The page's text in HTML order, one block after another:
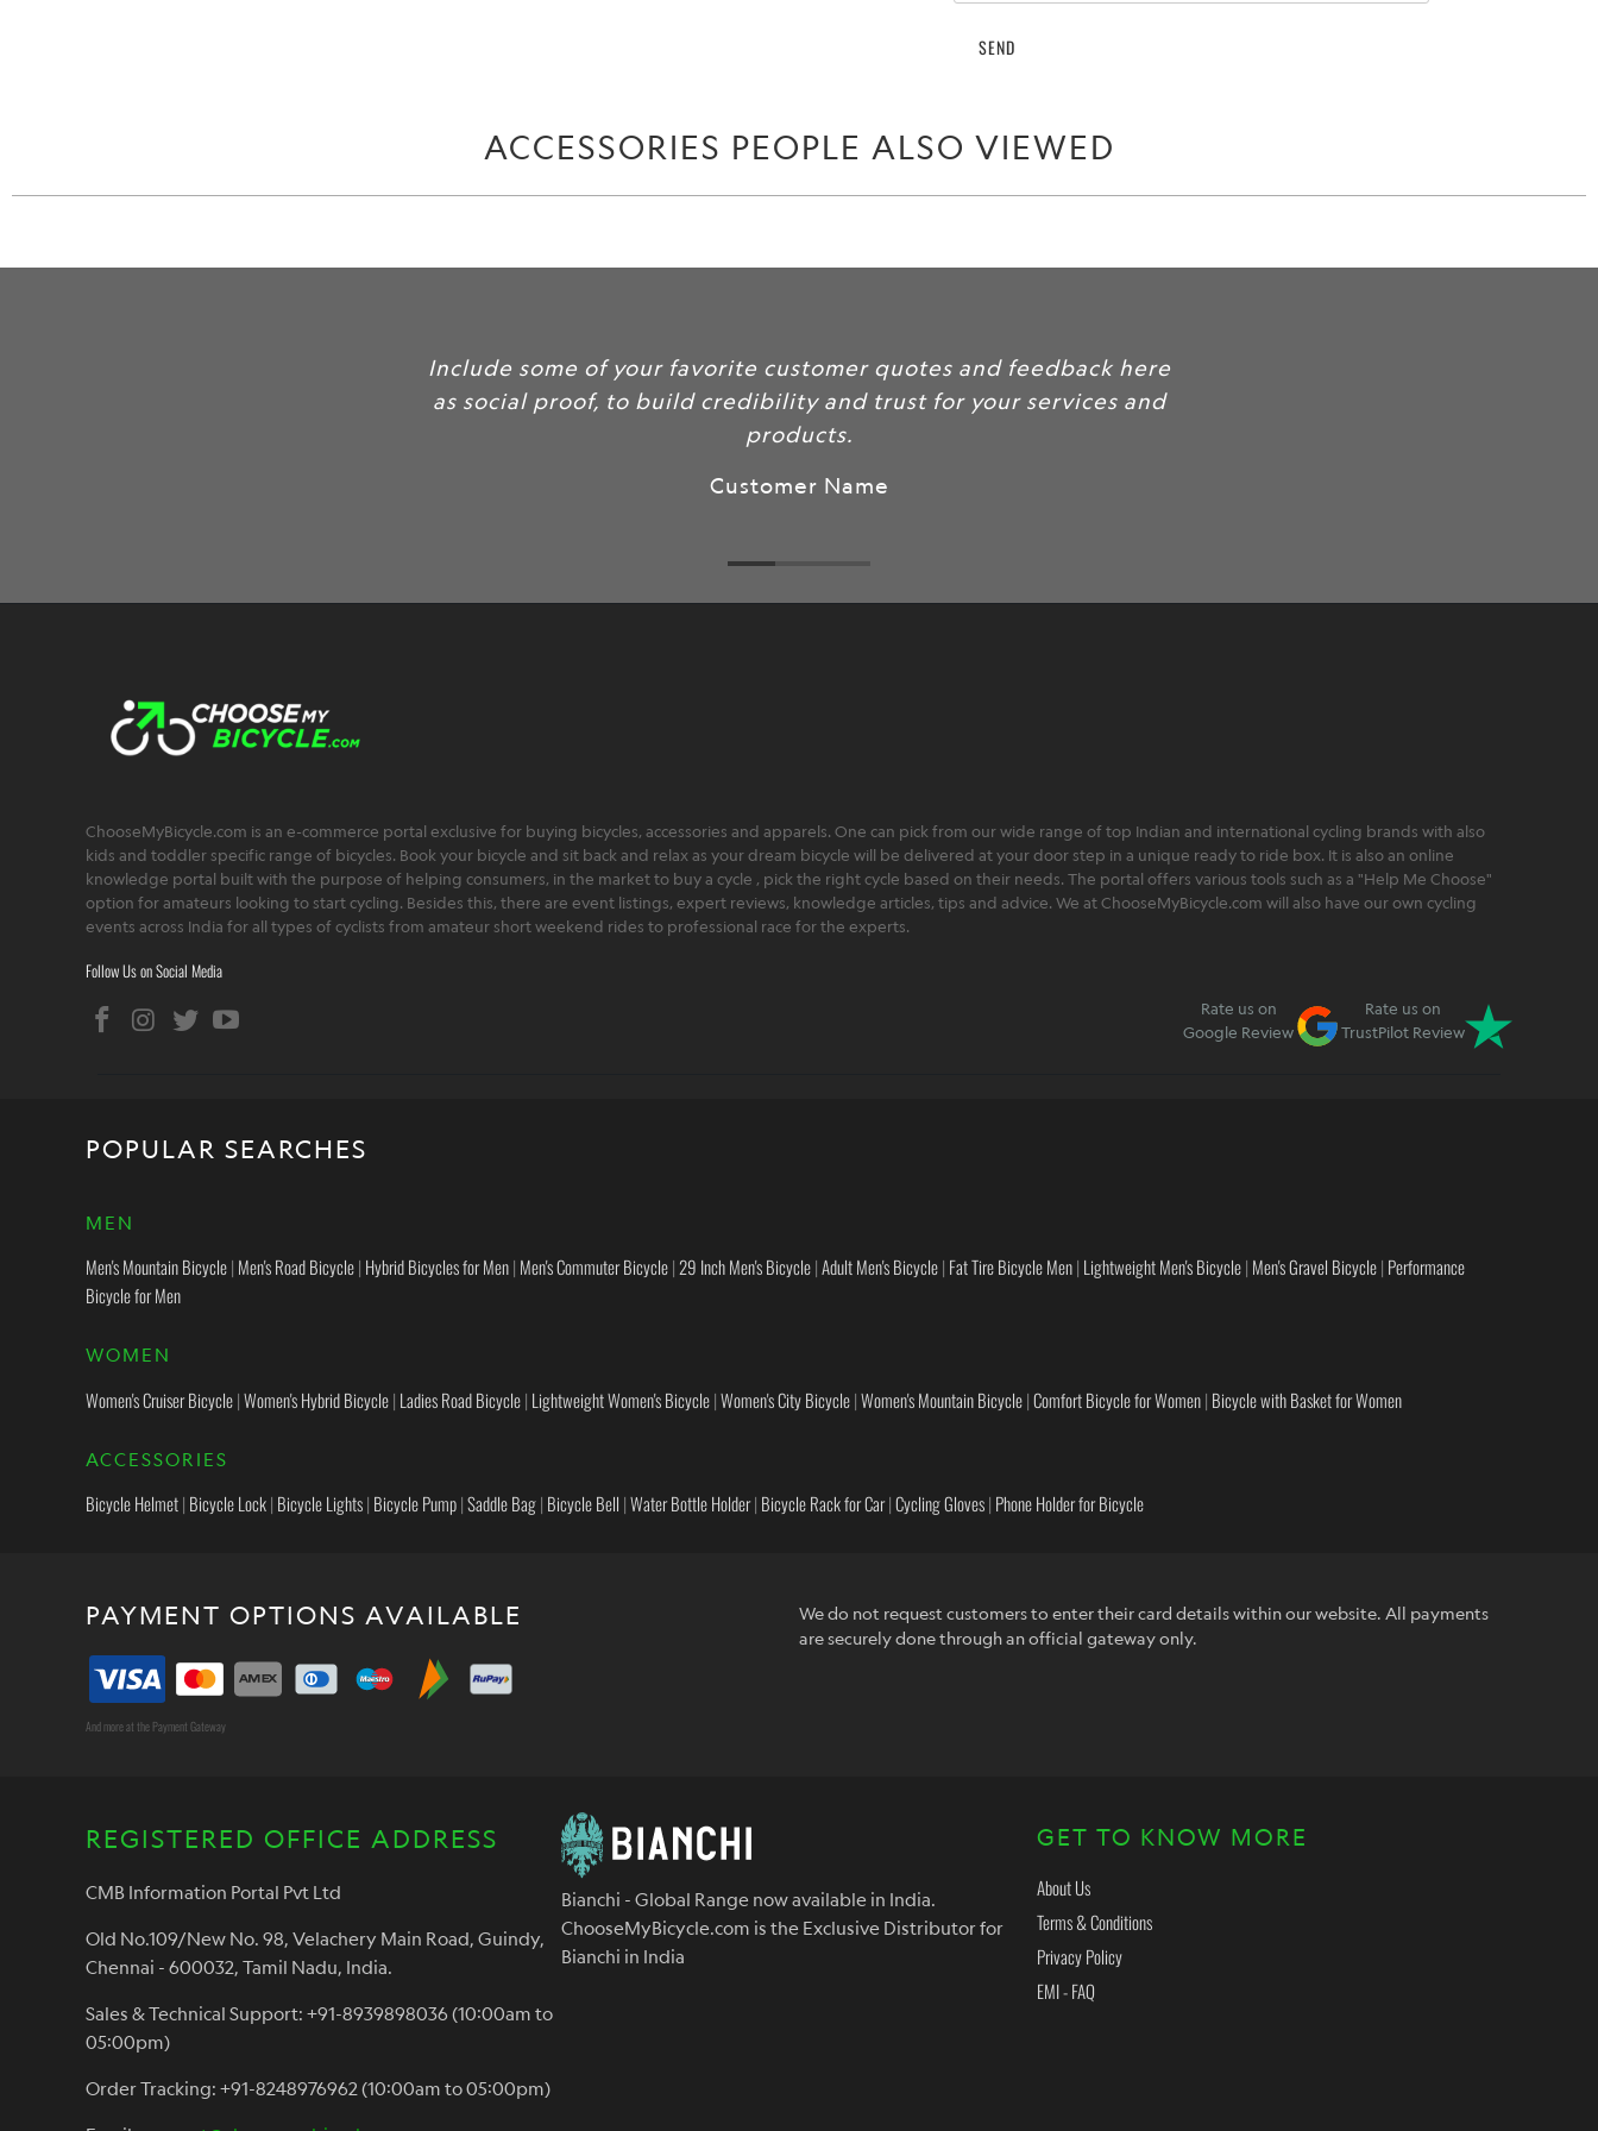
product
available
{{
ACCESSORIES PEOPLE ALSO VIEWED
Include some of your favorite customer quotes and feedback here
as social proof, to build credibility and trust for your services and
products.
Customer Name
ChooseMyBicycle.com is an e-commerce portal exclusive for buying bicycles, accessories and apparels. One can pick from our wide range of top Indian and international cycling brands with also
kids and toddler specific range of bicycles. Book your bicycle and sit back and relax as your dream bicycle will be delivered at your door step in a unique ready to ride box. It is also an online
knowledge portal built with the purpose of helping consumers, in the market to buy a cycle , pick the right cycle based on their needs. The portal offers various tools such as a "Help Me Choose"
option for amateurs looking to start cycling. Besides this, there are event listings, expert reviews, knowledge articles, tips and advice. We at ChooseMyBicycle.com will also have our own cycling
events across India for all types of cyclists from amateur short weekend rides to professional race for the experts.
Follow Us on Social Media
Rate us on
Google Review
Rate us on
TrustPilot Review
POPULAR SEARCHES
MEN
Men's Mountain Bicycle| Men's Road Bicycle| Hybrid Bicycles for Men| Men's Commuter Bicycle| 29 Inch Men's Bicycle|Adult Men's Bicycle| Fat Tire Bicycle Men| Lightweight Men's Bicycle| Men's Gravel Bicycle| Performance
Bicycle for Men
WOMEN
Women's Cruiser Bicycle|Women's Hybrid Bicycle| Ladies Road Bicycle| Lightweight Women's Bicycle|Women's City Bicycle|Women's Mountain Bicycle|Comfort Bicycle for Women| Bicycle with Basket for Women
ACCESSORIES
Bicycle Helmet| Bicycle Lock| Bicycle Lights| Bicycle Pump|Saddle Bag| Bicycle Bell |Water Bottle Holder| Bicycle Rack for Car|Cycling Gloves| Phone Holder for Bicycle
PAYMENT OPTIONS AVAILABLE
And more at the Payment Gateway
We do not request customers to enter their card details within our website. All payments
are securely done through an official gateway only.
REGISTERED OFFICE ADDRESS
CMB Information Portal Pvt Ltd
Old No.109/New No. 98, Velachery Main Road, Guindy,
Chennai - 600032, Tamil Nadu, India.
Sales & Technical Support: +91-8939898036 (10:00am to
05:00pm)
Order Tracking: +91-8248976962 (10:00am to 05:00pm)
Bianchi - Global Range now available in India.
ChooseMyBicycle.com is the Exclusive Distributor for
Bianchi in India
GET TO KNOW MORE
About Us
Terms & Conditions
Privacy Policy
EMI - FAQ